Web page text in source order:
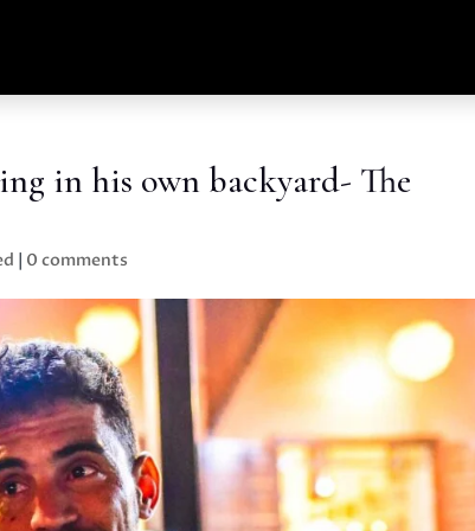
in his own backyard- The
| 0 comments